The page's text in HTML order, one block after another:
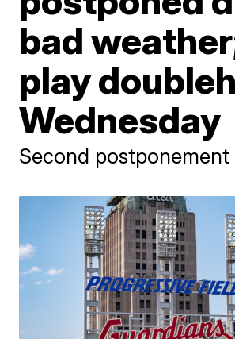
bad
play
Wednesday
Second postponement